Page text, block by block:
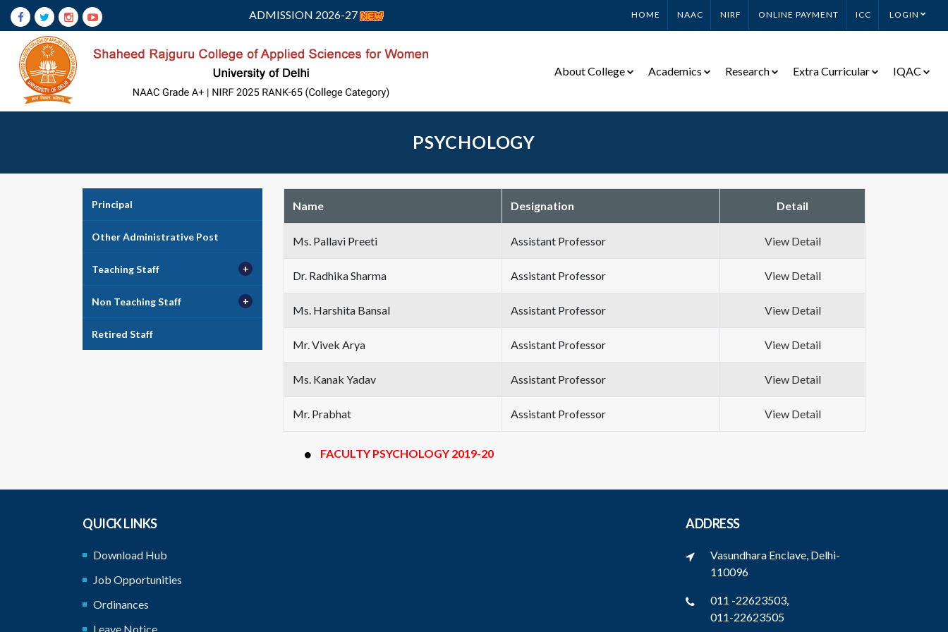
ADMISSION 2026-27 HOME NAAC NIRF ONLINE PAYMENT ICC LOGIN
About College Academics Research Extra Curricular IQAC
PSYCHOLOGY
Principal
Other Administrative Post
Teaching Staff
Non Teaching Staff
Retired Staff
Name Designation Detail
Ms. Pallavi Preeti Assistant Professor View Detail
Dr. Radhika Sharma Assistant Professor View Detail
Ms. Harshita Bansal Assistant Professor View Detail
Mr. Vivek Arya Assistant Professor View Detail
Ms. Kanak Yadav Assistant Professor View Detail
Mr. Prabhat Assistant Professor View Detail
FACULTY PSYCHOLOGY 2019-20
QUICK LINKS
Download Hub
Job Opportunities
Ordinances
Leave Notice
ADDRESS
Vasundhara Enclave, Delhi-
110096
011 -22623503,
011-22623505